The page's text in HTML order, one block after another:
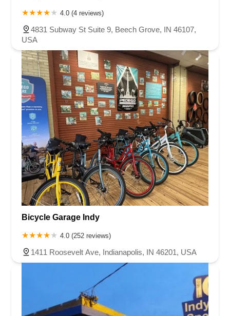
4.0 (4 reviews)
4831 Subway St Suite 9, Beech Grove, IN 46107,
USA
Bicycle Garage Indy
4.0 (252 reviews)
1411 Roosevelt Ave, Indianapolis, IN 46201, USA